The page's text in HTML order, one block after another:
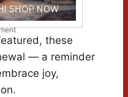
these
— a reminder
joy,